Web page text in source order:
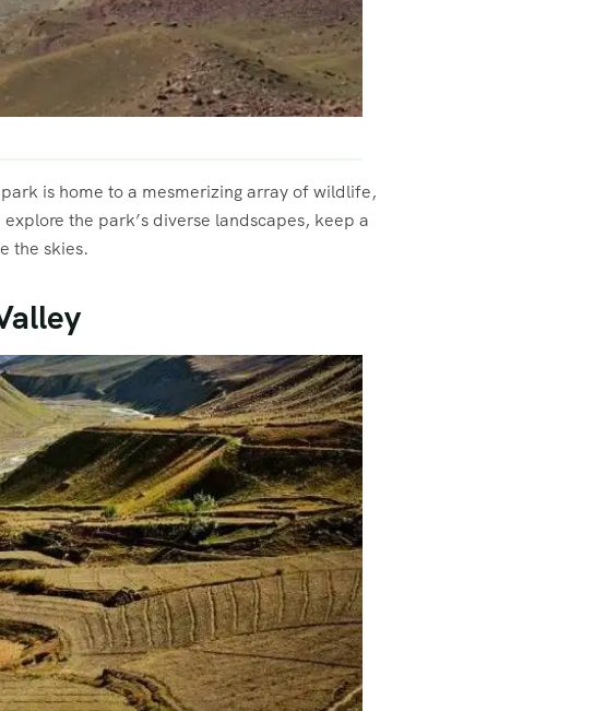
is home to a mesmerizing array of wildlife,
the park’s diverse landscapes, keep a
the skies.